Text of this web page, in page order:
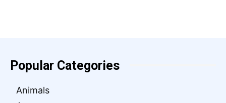
Popular Categories
Animals